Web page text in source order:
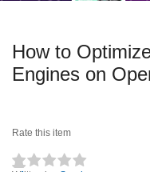
How to
Engines on
Rate this item